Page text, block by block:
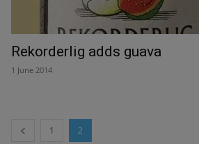
Rekorderlig adds guava
1 June 2014
1 2